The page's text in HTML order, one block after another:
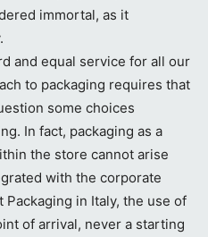
immortal, as it
and equal service for all our
to packaging requires that
some choices
In fact, packaging as a
the store cannot arise
with the corporate
Packaging in Italy, the use of
of arrival, never a starting